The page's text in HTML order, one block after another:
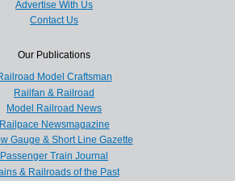
Advertise With Us
Contact Us
Our Publications
Model Craftsman
Railfan & Railroad
Model Railroad News
Railpace Newsmagazine
Gauge & Short Line Gazette
Passenger Train Journal
& Railroads of the Past